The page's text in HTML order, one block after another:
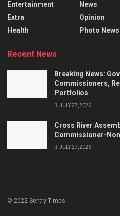
Entertainment
Extra
Health
News
Opinion
Photo News
Recent News
Breaking News:
Commissioners,
Portfolios
JULY 27, 2026
Cross River
Commissioner-
JULY 27, 2026
© 2022 Sentry Times